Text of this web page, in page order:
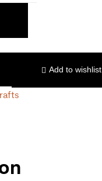
Add to wishlist